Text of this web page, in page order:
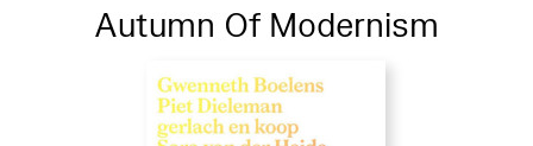
Autumn Of Modernism